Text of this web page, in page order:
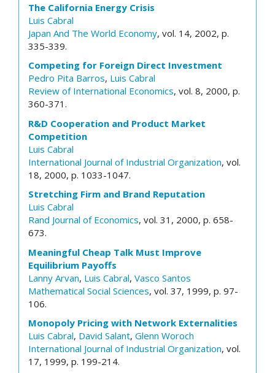
The California Energy Crisis
Luis Cabral
Japan And The World Economy, vol. 14, 2002, p.
335-339.
Competing for Foreign Direct Investment
Pedro Pita Barros, Luis Cabral
Review of International Economics, vol. 8, 2000, p.
360-371.
R&D Cooperation and Product Market
Competition
Luis Cabral
International Journal of Industrial Organization, vol.
18, 2000, p. 1033-1047.
Stretching Firm and Brand Reputation
Luis Cabral
Rand Journal of Economics, vol. 31, 2000, p. 658-
673.
Meaningful Cheap Talk Must Improve
Equilibrium Payoffs
Lanny Arvan, Luis Cabral, Vasco Santos
Mathematical Social Sciences, vol. 37, 1999, p. 97-
106.
Monopoly Pricing with Network Externalities
Luis Cabral, David Salant, Glenn Woroch
International Journal of Industrial Organization, vol.
17, 1999, p. 199-214.